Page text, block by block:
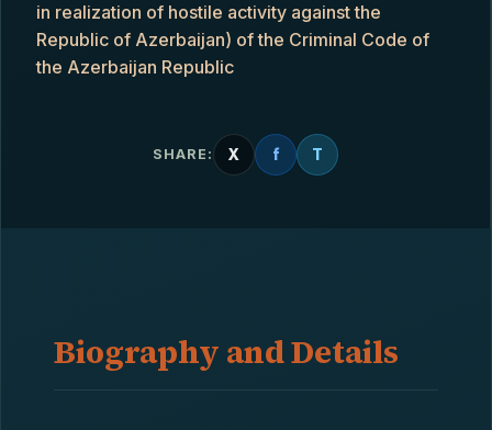
in realization of hostile activity against the
Republic of Azerbaijan) of the Criminal Code of
the Azerbaijan Republic
SHARE: X f T
Biography and Details